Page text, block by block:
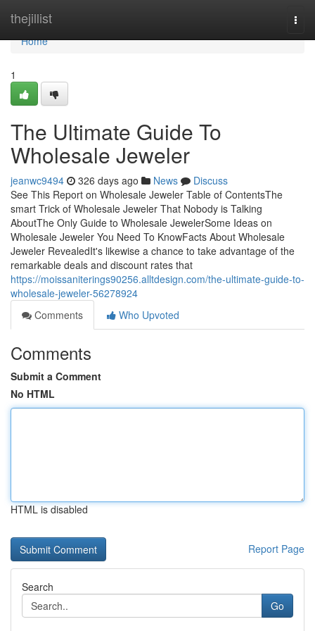
thejillist
Home
Home
1
The Ultimate Guide To
Wholesale Jeweler
jeanwc9494 326 days ago News
Discuss
See This Report on Wholesale Jeweler Table of ContentsThe
smart Trick of Wholesale Jeweler That Nobody is Talking
AboutThe Only Guide to Wholesale JewelerSome Ideas on
Wholesale Jeweler You Need To KnowFacts About Wholesale
Jeweler RevealedIt's likewise a chance to take advantage of the
remarkable deals and discount rates that
https://moissaniterings90256.alltdesign.com/the-ultimate-guide-to-
wholesale-jeweler-56278924
Comments
Who Upvoted
Comments
Submit a Comment
No HTML
HTML is disabled
Report Page
Search
Go